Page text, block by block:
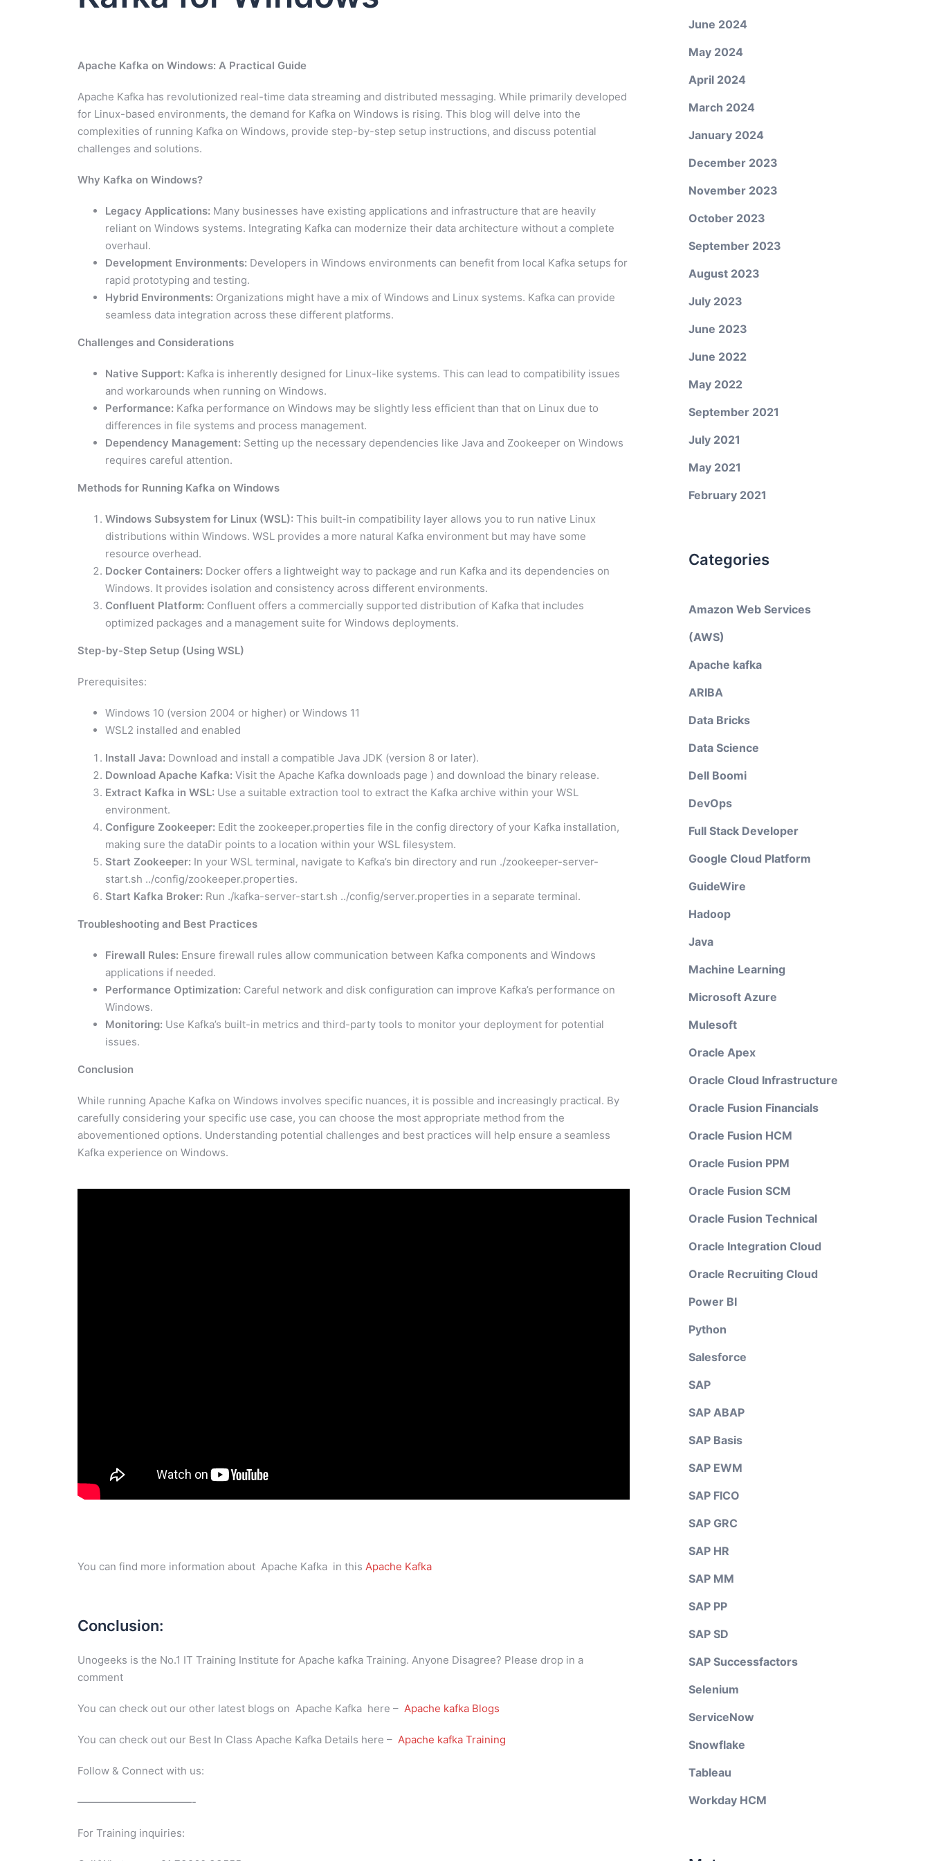
Apache Kafka on Windows: A Practical Guide
Apache Kafka has revolutionized real-time data streaming and distributed messaging. While primarily developed
for Linux-based environments, the demand for Kafka on Windows is rising. This blog will delve into the
complexities of running Kafka on Windows, provide step-by-step setup instructions, and discuss potential
challenges and solutions.
Why Kafka on Windows?
Legacy Applications: Many businesses have existing applications and infrastructure that are heavily
reliant on Windows systems. Integrating Kafka can modernize their data architecture without a complete
overhaul.
Development Environments: Developers in Windows environments can benefit from local Kafka setups for
rapid prototyping and testing.
Hybrid Environments: Organizations might have a mix of Windows and Linux systems. Kafka can provide
seamless data integration across these different platforms.
Challenges and Considerations
Native Support: Kafka is inherently designed for Linux-like systems. This can lead to compatibility issues
and workarounds when running on Windows.
Performance: Kafka performance on Windows may be slightly less efficient than that on Linux due to
differences in file systems and process management.
Dependency Management: Setting up the necessary dependencies like Java and Zookeeper on Windows
requires careful attention.
Methods for Running Kafka on Windows
Windows Subsystem for Linux (WSL): This built-in compatibility layer allows you to run native Linux
distributions within Windows. WSL provides a more natural Kafka environment but may have some
resource overhead.
Docker Containers: Docker offers a lightweight way to package and run Kafka and its dependencies on
Windows. It provides isolation and consistency across different environments.
Confluent Platform: Confluent offers a commercially supported distribution of Kafka that includes
optimized packages and a management suite for Windows deployments.
Step-by-Step Setup (Using WSL)
Prerequisites:
Windows 10 (version 2004 or higher) or Windows 11
WSL2 installed and enabled
Install Java: Download and install a compatible Java JDK (version 8 or later).
Download Apache Kafka: Visit the Apache Kafka downloads page ) and download the binary release.
Extract Kafka in WSL: Use a suitable extraction tool to extract the Kafka archive within your WSL
environment.
Configure Zookeeper: Edit the zookeeper.properties file in the config directory of your Kafka installation,
making sure the dataDir points to a location within your WSL filesystem.
Start Zookeeper: In your WSL terminal, navigate to Kafka’s bin directory and run ./zookeeper-server-
start.sh ../config/zookeeper.properties.
Start Kafka Broker: Run ./kafka-server-start.sh ../config/server.properties in a separate terminal.
Troubleshooting and Best Practices
Firewall Rules: Ensure firewall rules allow communication between Kafka components and Windows
applications if needed.
Performance Optimization: Careful network and disk configuration can improve Kafka’s performance on
Windows.
Monitoring: Use Kafka’s built-in metrics and third-party tools to monitor your deployment for potential
issues.
Conclusion
While running Apache Kafka on Windows involves specific nuances, it is possible and increasingly practical. By
carefully considering your specific use case, you can choose the most appropriate method from the
abovementioned options. Understanding potential challenges and best practices will help ensure a seamless
Kafka experience on Windows.
You can find more information about Apache Kafka in this Apache Kafka
Conclusion:
Unogeeks is the No.1 IT Training Institute for Apache kafka Training. Anyone Disagree? Please drop in a
comment
You can check out our other latest blogs on Apache Kafka here – Apache kafka Blogs
You can check out our Best In Class Apache Kafka Details here – Apache kafka Training
Follow & Connect with us:
———————————-
For Training inquiries:
June 2024
May 2024
April 2024
March 2024
January 2024
December 2023
November 2023
October 2023
September 2023
August 2023
July 2023
June 2023
June 2022
May 2022
September 2021
July 2021
May 2021
February 2021
Categories
Amazon Web Services
(AWS)
Apache kafka
ARIBA
Data Bricks
Data Science
Dell Boomi
DevOps
Full Stack Developer
Google Cloud Platform
GuideWire
Hadoop
Java
Machine Learning
Microsoft Azure
Mulesoft
Oracle Apex
Oracle Cloud Infrastructure
Oracle Fusion Financials
Oracle Fusion HCM
Oracle Fusion PPM
Oracle Fusion SCM
Oracle Fusion Technical
Oracle Integration Cloud
Oracle Recruiting Cloud
Power BI
Python
Salesforce
SAP
SAP ABAP
SAP Basis
SAP EWM
SAP FICO
SAP GRC
SAP HR
SAP MM
SAP PP
SAP SD
SAP Successfactors
Selenium
ServiceNow
Snowflake
Tableau
Workday HCM